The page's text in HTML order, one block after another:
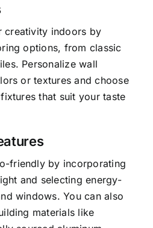
creativity indoors by
options, from classic
Personalize wall
or textures and choose
that suit your taste
friendly by incorporating
and selecting energy-
windows. You can also
materials like